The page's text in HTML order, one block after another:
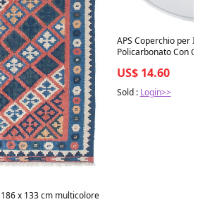
x 133 cm multicolore
APS Coperchio per
Policarbonato Con
US$ 14.60
Sold : Login>>